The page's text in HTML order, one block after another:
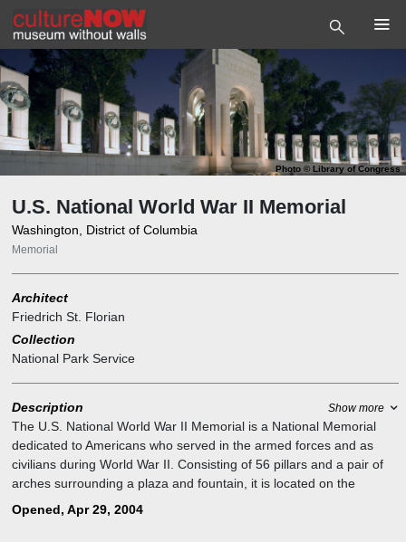
Photo © Library of Congress
U.S. National World War II Memorial
Washington, District of Columbia
Memorial
Architect
Friedrich St. Florian
Collection
National Park Service
Description Show more
The U.S. National World War II Memorial is a National Memorial
dedicated to Americans who served in the armed forces and as
civilians during World War II. Consisting of 56 pillars and a pair of
arches surrounding a plaza and fountain, it is located on the
National Mall in Washington, D.C., on the former site of the
Rainbow Pool at the eastern end of the Reflecting Pool, between
Opened, Apr 29, 2004